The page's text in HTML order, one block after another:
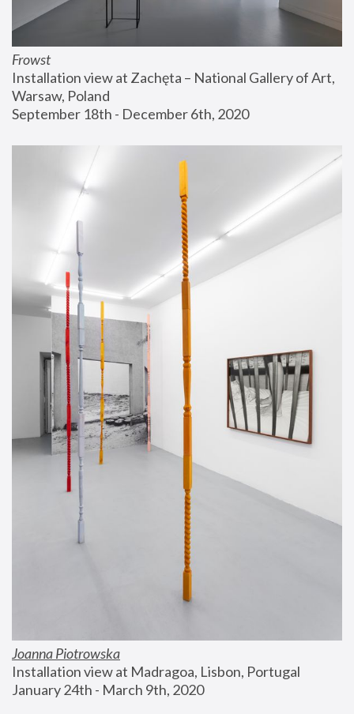
Frowst
Installation view at Zachęta – National Gallery of Art,
Warsaw, Poland
September 18th - December 6th, 2020
Joanna Piotrowska
Installation view at Madragoa, Lisbon, Portugal
January 24th - March 9th, 2020